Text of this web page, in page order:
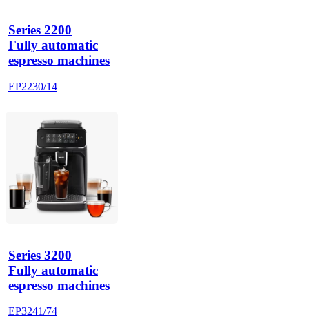
Series 2200
Fully automatic
espresso machines
EP2230/14
Series 3200
Fully automatic
espresso machines
EP3241/74